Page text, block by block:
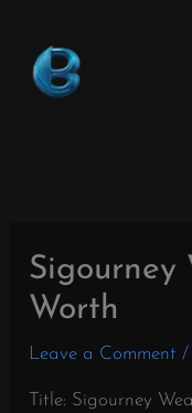
content
Sigourney
Worth
Leave a Comment /
Title: Sigourney